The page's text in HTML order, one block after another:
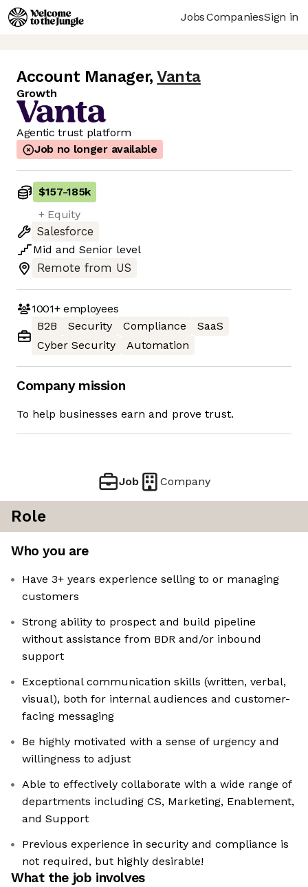
JobsCompaniesSign in
Account Manager, Vanta
Growth
Agentic trust platform
Job no longer available
$157-185k
+ Equity
Salesforce
Mid and Senior level
Remote from US
1001+employees
B2B
Security Compliance
SaaS
Cyber Security
Automation
Company mission
To help businesses earn and prove trust.
Job Company
Role
Who you are
Have 3+ years experience selling to or managing
customers
Strong ability to prospect and build pipeline
without assistance from BDR and/or inbound
support
Exceptional communication skills (written, verbal,
visual), both for internal audiences and customer-
facing messaging
Be highly motivated with a sense of urgency and
willingness to adjust
Able to effectively collaborate with a wide range of
departments including CS, Marketing, Enablement,
and Support
Previous experience in security and compliance is
not required, but highly desirable!
What the job involves